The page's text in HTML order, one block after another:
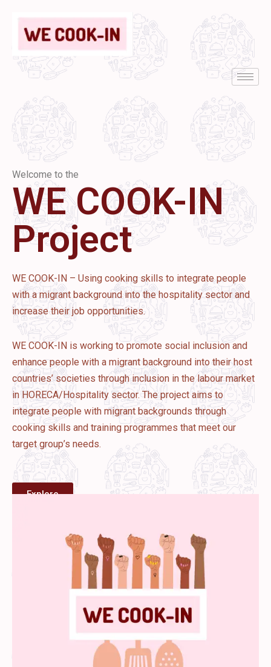
Welcome to the
WE COOK-IN
Project
WE COOK-IN – Using cooking skills to integrate people
with a migrant background into the hospitality sector and
increase their job opportunities.
WE COOK-IN is working to promote social inclusion and
enhance people with a migrant background into their host
countries’ societies through inclusion in the labour market
in HORECA/Hospitality sector. The project aims to
integrate people with migrant backgrounds through
cooking skills and training programmes that meet our
target group’s needs.
Explore